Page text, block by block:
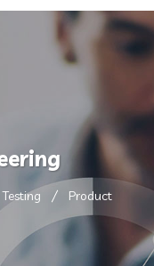
Product